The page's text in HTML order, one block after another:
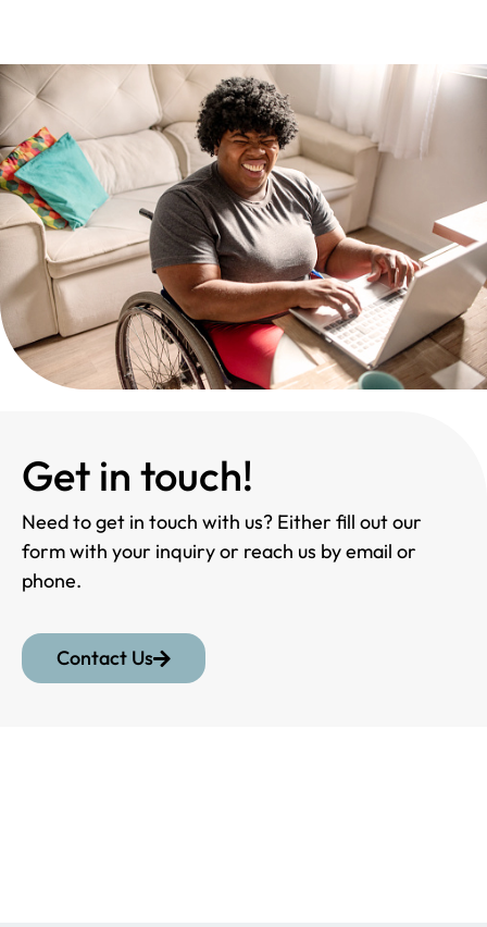
Get in touch!
Need to get in touch with us? Either fill out our
form with your inquiry or reach us by email or
phone.
Contact Us